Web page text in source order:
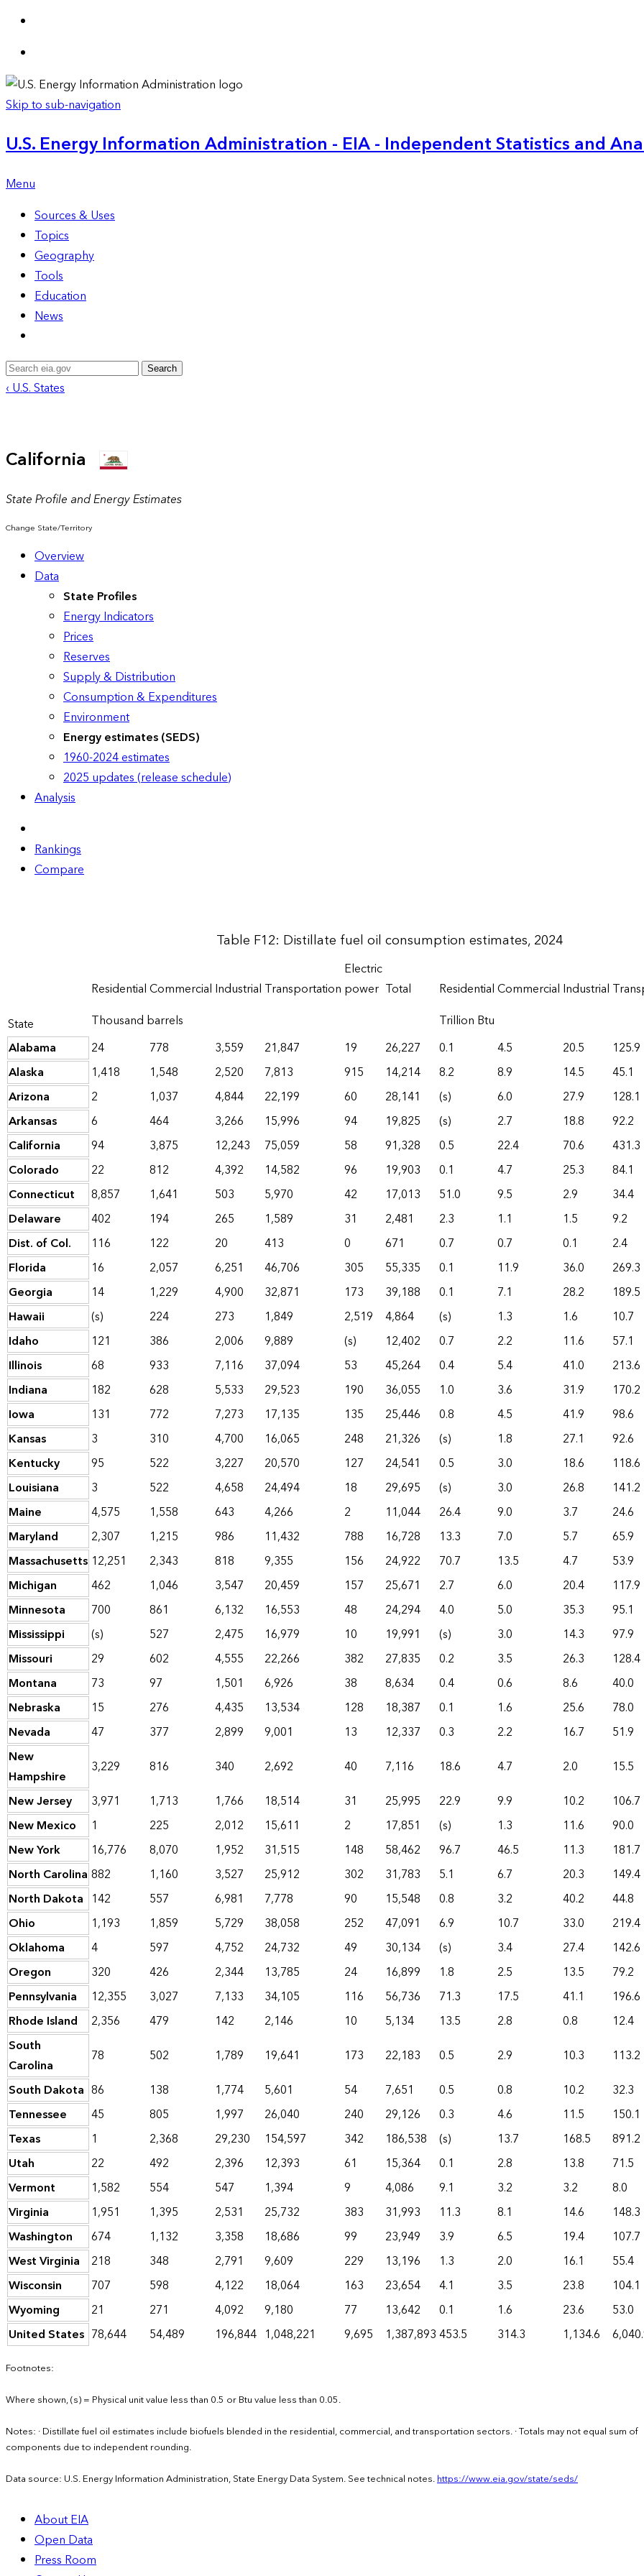
Skip to sub-navigation
U.S. Energy Information Administration - EIA - Independent Statistics and
Menu
Sources & Uses
Topics
Geography
Tools
Education
News
Search
‹ U.S. States
California
State Profile and Energy Estimates
Change State/Territory
Overview
Data
State Profiles
Energy Indicators
Prices
Reserves
Supply & Distribution
Consumption & Expenditures
Environment
Energy estimates (SEDS)
1960-2024 estimates
2025 updates (release schedule)
Analysis
Rankings
Compare
Table F12: Distillate fuel oil consumption estimates, 2024
State
ResidentialCommercial Industrial Transportation
Electric
power Total ResidentialCommercial Industrial
Thousand barrels
Trillion Btu
Alabama
24 778 3,559 21,847 19 26,227 0.1 4.5 20.5 125.9
Alaska
1,418 1,548 2,520 7,813 915 14,214 8.2 8.9 14.5 45.1
Arizona
2 1,037 4,844 22,199 60 28,141 (s) 6.0 27.9 128.1
Arkansas
6 464 3,266 15,996 94 19,825 (s) 2.7 18.8 92.2
California
94 3,875 12,243 75,059 58 91,328 0.5 22.4 70.6 431.3
Colorado
22 812 4,392 14,582 96 19,903 0.1 4.7 25.3 84.1
Connecticut
8,857 1,641 503 5,970 42 17,013 51.0 9.5 2.9 34.4
Delaware
402 194 265 1,589 31 2,481 2.3 1.1 1.5 9.2
Dist. of Col.
116 122 20 413 0 671 0.7 0.7 0.1 2.4
Florida
16 2,057 6,251 46,706 305 55,335 0.1 11.9 36.0 269.3
Georgia
14 1,229 4,900 32,871 173 39,188 0.1 7.1 28.2 189.5
Hawaii
(s) 224 273 1,849 2,519 4,864 (s) 1.3 1.6 10.7
Idaho
121 386 2,006 9,889 (s) 12,402 0.7 2.2 11.6 57.1
Illinois
68 933 7,116 37,094 53 45,264 0.4 5.4 41.0 213.6
Indiana
182 628 5,533 29,523 190 36,055 1.0 3.6 31.9 170.2
Iowa
131 772 7,273 17,135 135 25,446 0.8 4.5 41.9 98.6
Kansas
3 310 4,700 16,065 248 21,326 (s) 1.8 27.1 92.6
Kentucky
95 522 3,227 20,570 127 24,541 0.5 3.0 18.6 118.6
Louisiana
3 522 4,658 24,494 18 29,695 (s) 3.0 26.8 141.2
Maine
4,575 1,558 643 4,266 2 11,044 26.4 9.0 3.7 24.6
Maryland
2,307 1,215 986 11,432 788 16,728 13.3 7.0 5.7 65.9
Massachusetts 12,251 2,343 818 9,355 156 24,922 70.7 13.5 4.7 53.9
Michigan
462 1,046 3,547 20,459 157 25,671 2.7 6.0 20.4 117.9
Minnesota
700 861 6,132 16,553 48 24,294 4.0 5.0 35.3 95.1
Mississippi
(s) 527 2,475 16,979 10 19,991 (s) 3.0 14.3 97.9
Missouri
29 602 4,555 22,266 382 27,835 0.2 3.5 26.3 128.4
Montana
73 97 1,501 6,926 38 8,634 0.4 0.6 8.6 40.0
Nebraska
15 276 4,435 13,534 128 18,387 0.1 1.6 25.6 78.0
Nevada
47 377 2,899 9,001 13 12,337 0.3 2.2 16.7 51.9
New
Hampshire
3,229 816 340 2,692 40 7,116 18.6 4.7 2.0 15.5
New Jersey
3,971 1,713 1,766 18,514 31 25,995 22.9 9.9 10.2 106.7
New Mexico
1 225 2,012 15,611 2 17,851 (s) 1.3 11.6 90.0
New York
16,776 8,070 1,952 31,515 148 58,462 96.7 46.5 11.3 181.7
North Carolina 882 1,160 3,527 25,912 302 31,783 5.1 6.7 20.3 149.4
North Dakota 142 557 6,981 7,778 90 15,548 0.8 3.2 40.2 44.8
Ohio
1,193 1,859 5,729 38,058 252 47,091 6.9 10.7 33.0 219.4
Oklahoma
4 597 4,752 24,732 49 30,134 (s) 3.4 27.4 142.6
Oregon
320 426 2,344 13,785 24 16,899 1.8 2.5 13.5 79.2
Pennsylvania
12,355 3,027 7,133 34,105 116 56,736 71.3 17.5 41.1 196.6
Rhode Island
2,356 479 142 2,146 10 5,134 13.5 2.8 0.8 12.4
South
Carolina
78 502 1,789 19,641 173 22,183 0.5 2.9 10.3 113.2
South Dakota 86 138 1,774 5,601 54 7,651 0.5 0.8 10.2 32.3
Tennessee
45 805 1,997 26,040 240 29,126 0.3 4.6 11.5 150.1
Texas
1 2,368 29,230 154,597 342 186,538 (s) 13.7 168.5 891.2
Utah
22 492 2,396 12,393 61 15,364 0.1 2.8 13.8 71.5
Vermont
1,582 554 547 1,394 9 4,086 9.1 3.2 3.2 8.0
Virginia
1,951 1,395 2,531 25,732 383 31,993 11.3 8.1 14.6 148.3
Washington
674 1,132 3,358 18,686 99 23,949 3.9 6.5 19.4 107.7
West Virginia
218 348 2,791 9,609 229 13,196 1.3 2.0 16.1 55.4
Wisconsin
707 598 4,122 18,064 163 23,654 4.1 3.5 23.8 104.1
Wyoming
21 271 4,092 9,180 77 13,642 0.1 1.6 23.6 53.0
United States 78,644 54,489 196,844 1,048,221 9,695 1,387,893453.5 314.3 1,134.6
Footnotes:
Where shown, (s) = Physical unit value less than 0.5 or Btu value less than 0.05.
Notes: · Distillate fuel oil estimates include biofuels blended in the residential, commercial, and transportation sectors. · Totals may not equal sum of
components due to independent rounding.
Data source: U.S. Energy Information Administration, State Energy Data System. See technical notes.https://www.eia.gov/state/seds/
About EIA
Open Data
Press Room